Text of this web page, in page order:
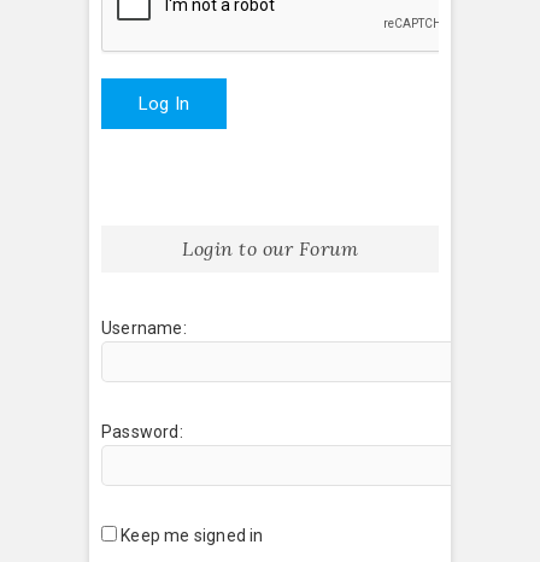
Log In
Login to our Forum
Username:
Password:
Keep me signed in